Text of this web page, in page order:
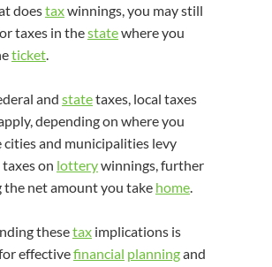
doestaxwinnings, you may still
taxes in thestatewhere you
ticket
and statetaxes, local taxes
depending on where you
cities and municipalities levy
on lotterywinnings, further
the net amount you take home
thesetax implications is
effectivefinancial planningand